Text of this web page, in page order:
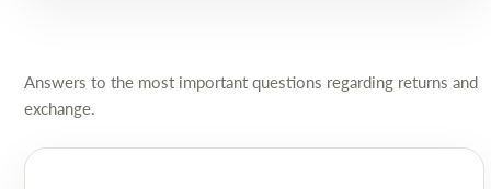
Answers to the most important questions regarding returns and
exchange.